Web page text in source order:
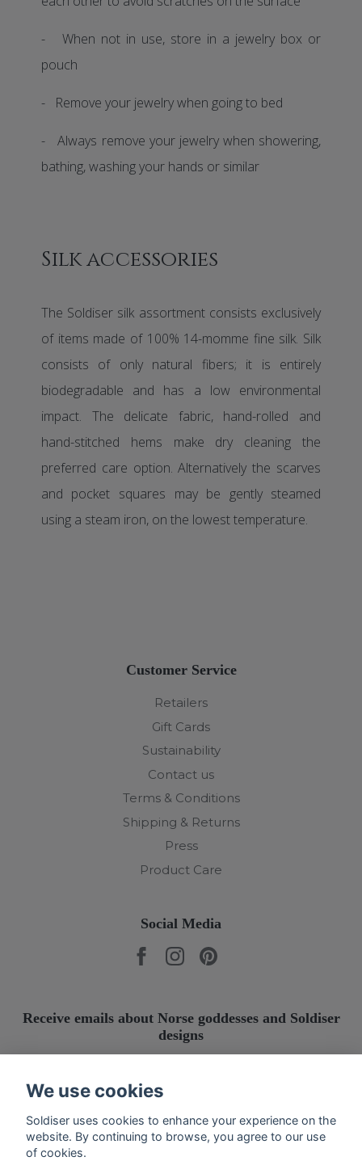
- When not in use, store in a jewelry box or
pouch
- Remove your jewelry when going to bed
- Always remove your jewelry when showering,
bathing, washing your hands or similar
Silk accessories
The Soldiser silk assortment consists exclusively
of items made of 100% 14-momme fine silk. Silk
consists of only natural fibers; it is entirely
biodegradable and has a low environmental
impact. The delicate fabric, hand-rolled and
hand-stitched hems make dry cleaning the
preferred care option. Alternatively the scarves
and pocket squares may be gently steamed
using a steam iron, on the lowest temperature.
Customer Service
Retailers
Gift Cards
Sustainability
Contact us
Terms & Conditions
Shipping & Returns
Press
Product Care
Social Media
Receive emails about Norse goddesses and Soldiser
designs
We use cookies
Soldiser uses cookies to enhance your experience on the
website. By continuing to browse, you agree to our use
of cookies.